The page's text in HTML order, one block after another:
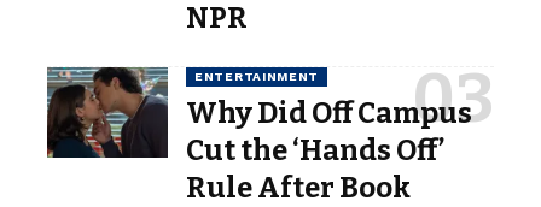
NPR
ENTERTAINMENT
Why Did Off Campus
Cut the ‘Hands Off’
Rule After Book